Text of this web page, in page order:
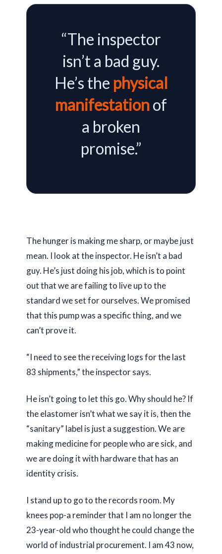
“The inspector
isn’t a bad guy.
He’s the physical
manifestationof
a broken
promise.”
The hunger is making me sharp, or maybe just
mean. I look at the inspector. He isn’t a bad
guy. He’s just doing his job, which is to point
out that we are failing to live up to the
standard we set for ourselves. We promised
that this pump was a specific thing, and we
can’t prove it.
“I need to see the receiving logs for the last
83 shipments,” the inspector says.
He isn’t going to let this go. Why should he? If
the elastomer isn’t what we say it is, then the
“sanitary” label is just a suggestion. We are
making medicine for people who are sick, and
we are doing it with hardware that has an
identity crisis.
I stand up to go to the records room. My
knees pop-a reminder that I am no longer the
23-year-oldwho thought he could change the
world of industrial procurement. I am43 now,